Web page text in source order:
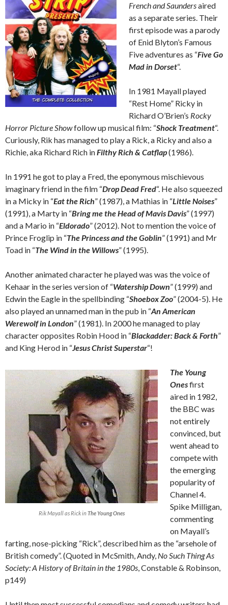
French and Saundersaired
as a separate series. Their
first episode was a parody
of Enid Blyton’s Famous
Five adventures as “Five Go
Mad in Dorset“.
In 1981 Mayall played
“Rest Home” Ricky in
Richard O’Brien’s Rocky
Horror Picture Showfollow up musical film: “Shock Treatment“.
Curiously, Rik has managed to play a Rick, a Ricky and also a
Richie, aka Richard Rich inFilthy Rich & Catflap(1986).
In 1991 he got to play a Fred, the eponymous mischievous
imaginary friend in the film “Drop Dead Fred“. He also squeezed
in a Micky in “Eat the Rich” (1987), a Mathias in “Little Noises”
(1991), a Marty in “Bring me the Head of Mavis Davis” (1997)
and a Mario in “Eldorado” (2012). Not to mention the voice of
Prince Froglip in “The Princess and the Goblin” (1991) and Mr
Toad in “The Wind in the Willows” (1995).
Another animated character he played was was the voice of
Kehaar in the series version of “Watership Down” (1999) and
Edwin the Eagle in the spellbinding “Shoebox Zoo” (2004-5). He
also played an unnamed man in the pub in “An American
Werewolf in London” (1981). In 2000 he managed to play
character opposites Robin Hood in “Blackadder: Back & Forth”
and King Herod in “Jesus Christ Superstar“!
Rik Mayall as Rick inThe Young Ones
The Young
Onesfirst
aired in 1982,
the BBC was
not entirely
convinced, but
went ahead to
compete with
the emerging
popularity of
Channel 4.
Spike Milligan,
commenting
on Mayall’s
farting, nose-picking “Rick”, described him as the “arsehole of
British comedy”. (Quoted in McSmith, Andy, No Such Thing As
Society: A History of Britain in the 1980s, Constable & Robinson,
p149)